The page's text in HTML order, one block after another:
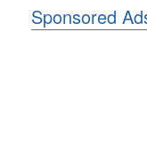
Sponsored